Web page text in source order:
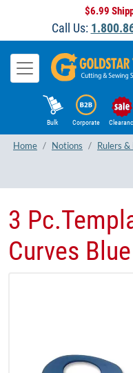
$6.99
Call Us:
Bulk Corporate
Home Notions Rulers
3
Curves